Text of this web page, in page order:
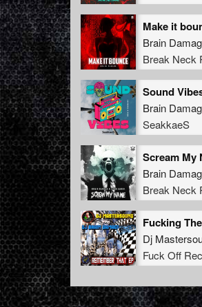
Brain
Break Neck
Brain
SeakkaeS
Brain
Break Neck
Fucking
Fuck Off